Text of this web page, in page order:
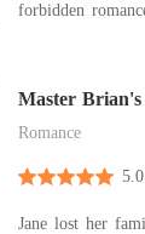
forbidden
world of
the
Master Brian's
Romance
5.0
Jane lost her